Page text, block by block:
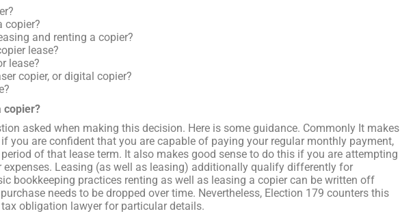
copier?
and renting a copier?
lease?
lease?
copier, or digital copier?
copier?
asked when making this decision. Here is some guidance. Commonly It makes
you are confident that you are capable of paying your regular monthly payment,
of that lease term. It also makes good sense to do this if you are attempting
Leasing (as well as leasing) additionally qualify differently for
bookkeeping practices renting as well as leasing a copier can be written off
needs to be dropped over time. Nevertheless, Election 179 counters this
obligation lawyer for particular details.